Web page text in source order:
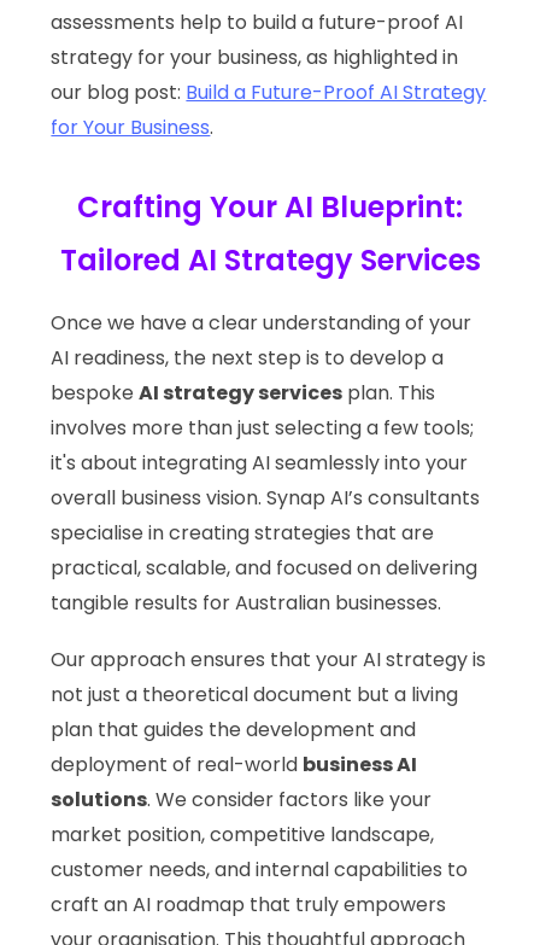
assessments help to build a future-proof AI
strategy for your business, as highlighted in
our blog post: Build a Future-Proof AI Strategy
for Your Business.
Crafting Your AI Blueprint:
Tailored AI Strategy Services
Once we have a clear understanding of your
AI readiness, the next step is to develop a
bespokeAI strategy services plan. This
involves more than just selecting a few tools;
it's about integrating AI seamlessly into your
overall business vision. Synap AI’s consultants
specialise in creating strategies that are
practical, scalable, and focused on delivering
tangible results for Australian businesses.
Our approach ensures that your AI strategy is
not just a theoretical document but a living
plan that guides the development and
deployment of real-world business AI
solutions. We consider factors like your
market position, competitive landscape,
customer needs, and internal capabilities to
craft an AI roadmap that truly empowers